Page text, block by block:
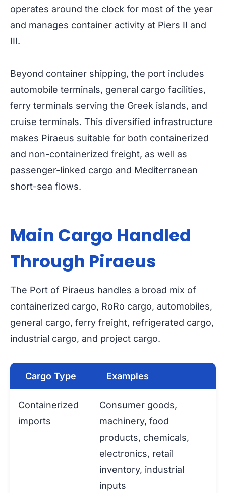
operates around the clock for most of the year
and manages container activity at Piers II and
III.
Beyond container shipping, the port includes
automobile terminals, general cargo facilities,
ferry terminals serving the Greek islands, and
cruise terminals. This diversified infrastructure
makes Piraeus suitable for both containerized
and non-containerized freight, as well as
passenger-linked cargo and Mediterranean
short-sea flows.
Main Cargo Handled
Through Piraeus
The Port of Piraeus handles a broad mix of
containerized cargo, RoRo cargo, automobiles,
general cargo, ferry freight, refrigerated cargo,
industrial cargo, and project cargo.
Cargo Type Examples
Containerized
imports
Consumer goods,
machinery, food
products, chemicals,
electronics, retail
inventory, industrial
inputs